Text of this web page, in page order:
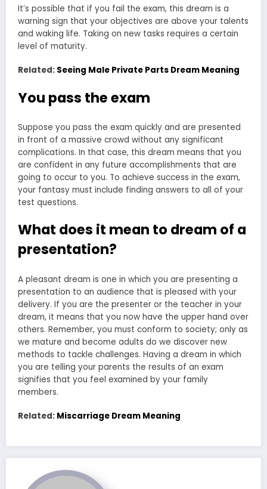
It’s possible that if you fail the exam, this dream is a
warning sign that your objectives are above your talents
and waking life. Taking on new tasks requires a certain
level of maturity.
Related: Seeing Male Private Parts Dream Meaning
You pass the exam
Suppose you pass the exam quickly and are presented
in front of a massive crowd without any significant
complications. In that case, this dream means that you
are confident in any future accomplishments that are
going to occur to you. To achieve success in the exam,
your fantasy must include finding answers to all of your
test questions.
What does it mean to dream of a
presentation?
A pleasant dream is one in which you are presenting a
presentation to an audience that is pleased with your
delivery. If you are the presenter or the teacher in your
dream, it means that you now have the upper hand over
others. Remember, you must conform to society; only as
we mature and become adults do we discover new
methods to tackle challenges. Having a dream in which
you are telling your parents the results of an exam
signifies that you feel examined by your family
members.
Related: Miscarriage Dream Meaning